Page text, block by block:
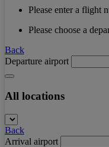
Please enter a flight
Please choose a
Back
Departure airport
All locations
Back
Arrival airport